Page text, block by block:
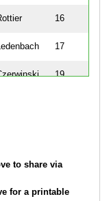
16
17
19
to share via
for a printable